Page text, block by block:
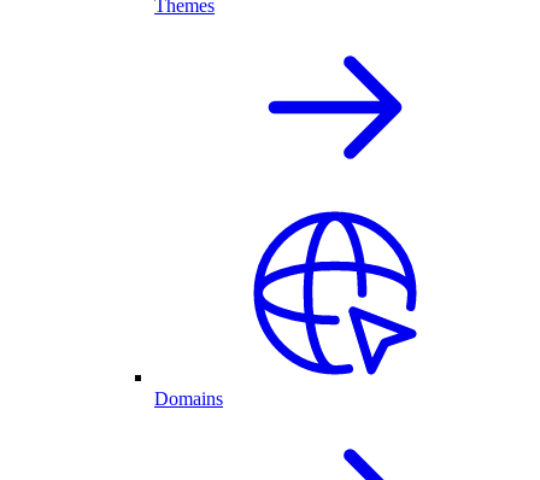
Themes
Domains